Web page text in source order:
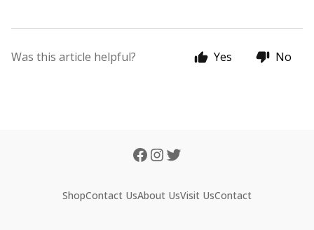
Was this article helpful? Yes No
ShopContact UsAbout UsVisit UsContact